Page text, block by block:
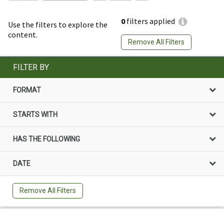
Use the filters to explore the
content.
0filters applied
Remove All Filters
FILTER BY
FORMAT
STARTS WITH
HAS THE FOLLOWING
DATE
Remove All Filters